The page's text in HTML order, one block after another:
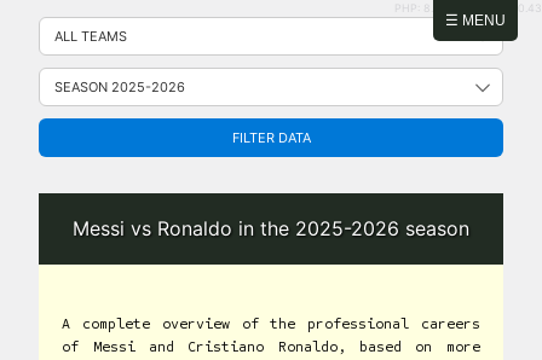
☰ MENU
Skip
content
PHP: 8.2.31 | MySQL: 8.0.43
FILTER DATA
Messi vs Ronaldo in the 2025-2026 season
A complete overview of the professional careers
of Messi and Cristiano Ronaldo, based on more